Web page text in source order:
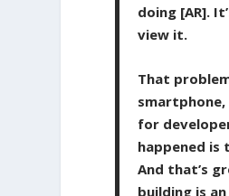
doing [AR].
view it.
That
for
happened is
And that’s
building is